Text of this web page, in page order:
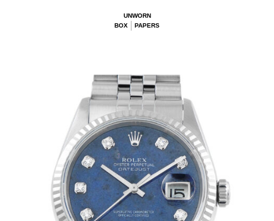
UNWORN
BOX
PAPERS